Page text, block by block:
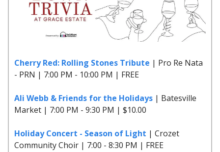
Cherry Red: Rolling Stones Tribute | Pro Re Nata
- PRN | 7:00 PM - 10:00 PM | FREE
Ali Webb & Friends for the Holidays | Batesville
Market | 7:00 PM - 9:30 PM | $10.00
Holiday Concert - Season of Light | Crozet
Community Choir | 7:00 - 8:30 PM | FREE